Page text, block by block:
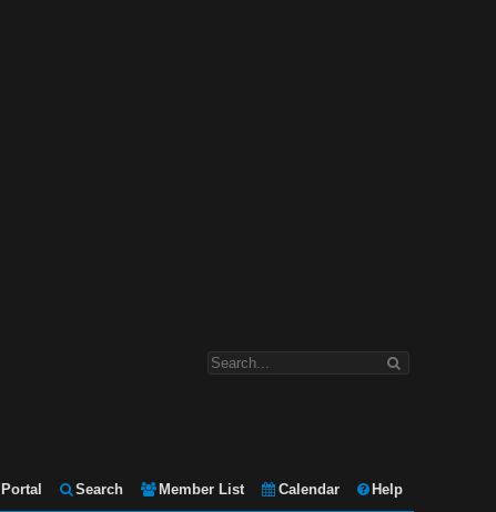
Portal Search Member List Calendar Help